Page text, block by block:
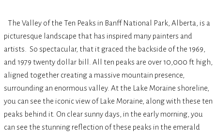
The Valley of the Ten Peaks in Banff National Park, Alberta, is a
picturesque landscape that has inspired many painters and
artists. So spectacular, that it graced the backside of the 1969,
and 1979 twenty dollar bill. All ten peaks are over 10,000 ft high,
aligned together creating a massive mountain presence,
surrounding an enormous valley. At the Lake Moraine shoreline,
you can see the iconic view of Lake Moraine, along with these ten
peaks behind it. On clear sunny days, in the early morning, you
can see the stunning reflection of these peaks in the emerald